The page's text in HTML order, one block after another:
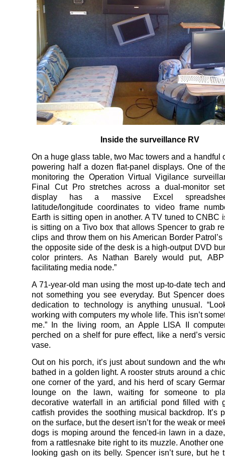
Inside the surveillance RV
On a huge glass table, two Mac towers and a handful
powering half a dozen flat-panel displays. One of
monitoring the Operation Virtual Vigilance
Final Cut Pro stretches across a dual-monitor
display has a massive Excel
latitude/longitude coordinates to video frame
Earth is sitting open in another. A TV tuned to CNBC
is sitting on a Tivo box that allows Spencer to grab
clips and throw them on his American Border
the opposite side of the desk is a high-output DVD
color printers. As Nathan Barely would put,
facilitating media node.”
A 71-year-old man using the most up-to-date tech
not something you see everyday. But Spencer
dedication to technology is anything unusual.
working with computers my whole life. This isn’t
me.” In the living room, an Apple LISA II
perched on a shelf for pure effect, like a nerd’s
vase.
Out on his porch, it’s just about sundown and the
bathed in a golden light. A rooster struts around a
one corner of the yard, and his herd of scary
lounge on the lawn, waiting for someone to
decorative waterfall in an artificial pond filled with
catfish provides the soothing musical backdrop. It’s
on the surface, but the desert isn’t for the weak or
dogs is moping around the fenced-in lawn in a
from a rattlesnake bite right to its muzzle. Another
looking gash on its belly. Spencer isn’t sure, but he